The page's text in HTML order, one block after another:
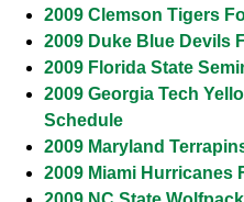
2009 Clemson Tigers
2009 Duke Blue Devils
2009 Florida State
2009 Georgia Tech
Schedule
2009 Maryland
2009 Miami Hurricanes